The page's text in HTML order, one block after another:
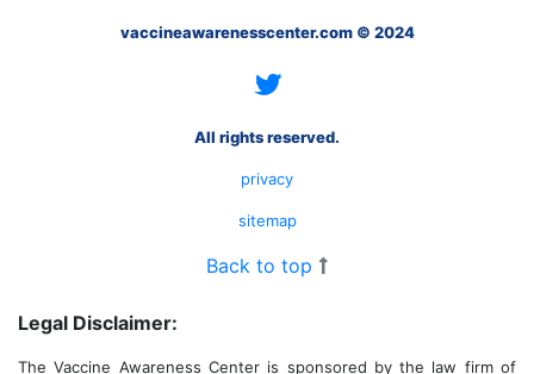
vaccineawarenesscenter.com © 2024
All rights reserved.
privacy
sitemap
Back to top
Legal Disclaimer:
The Vaccine Awareness Center is sponsored by the law firm of